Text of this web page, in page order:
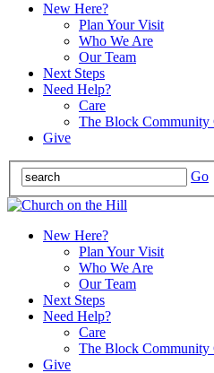
New Here?
Plan Your Visit
Who We Are
Our Team
Next Steps
Need Help?
Care
The Block Community
Give
Go
New Here?
Plan Your Visit
Who We Are
Our Team
Next Steps
Need Help?
Care
The Block Community
Give